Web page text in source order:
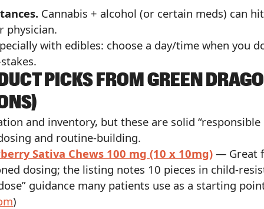
Cannabis + alcohol (or certain meds) can
physician.
with edibles: choose a day/time when you
PICKS FROM GREEN
and inventory, but these are solid
and routine-building.
Sativa Chews 100 mg (10 x 10mg) — Great
dosing; the listing notes 10 pieces in child-
guidance many patients use as a starting
)